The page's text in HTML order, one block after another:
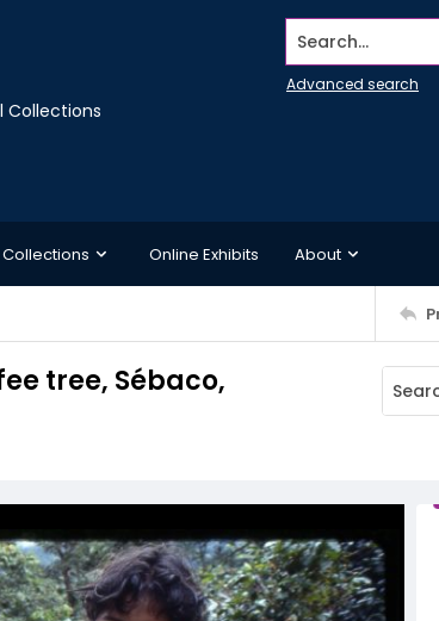
Collections
Search...
Advanced search
Online Exhibits About
tree, Sébaco,